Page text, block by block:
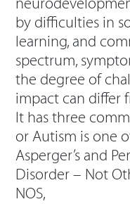
by difficulties in
learning, and
spectrum,
the degree of
impact can differ
It has three
or Autism is one
Asperger’s and
Disorder – Not
NOS,